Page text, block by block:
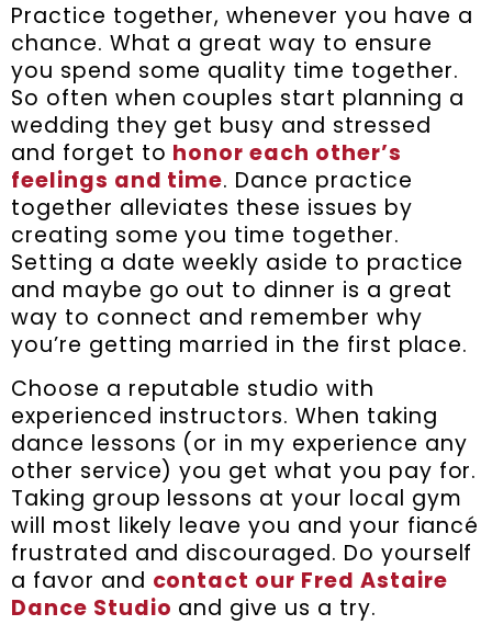
Practice together, whenever you have a
chance. What a great way to ensure
you spend some quality time together.
So often when couples start planning a
wedding they get busy and stressed
and forget to honor each other’s
feelings and time. Dance practice
together alleviates these issues by
creating some you time together.
Setting a date weekly aside to practice
and maybe go out to dinner is a great
way to connect and remember why
you’re getting married in the first place.
Choose a reputable studio with
experienced instructors. When taking
dance lessons (or in my experience any
other service) you get what you pay for.
Taking group lessons at your local gym
will most likely leave you and your fiancé
frustrated and discouraged. Do yourself
a favor and contact our Fred Astaire
Dance Studio and give us a try.